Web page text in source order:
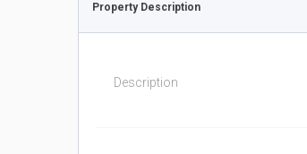
Property Description
Description